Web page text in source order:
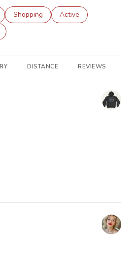
to
related to
Search businesses related to
Shopping Search businesses
Active
to
related to
DISTANCE REVIEWS